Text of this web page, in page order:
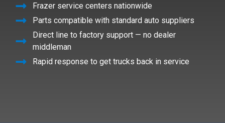
Frazer service centers nationwide
Parts compatible with standard auto suppliers
Direct line to factory support — no dealer
middleman
Rapid response to get trucks back in service